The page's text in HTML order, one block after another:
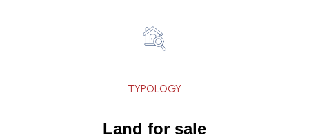
TYPOLOGY
Land for sale